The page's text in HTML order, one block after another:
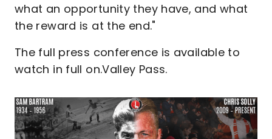
what an opportunity they have, and what
the reward is at the end."
The full press conference is available to
watch in full on.Valley Pass.